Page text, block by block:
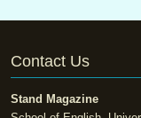
Contact Us
Stand Magazine